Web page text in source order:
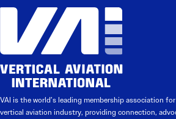
VAI is the world’s leading membership association
vertical aviation industry, providing connection,